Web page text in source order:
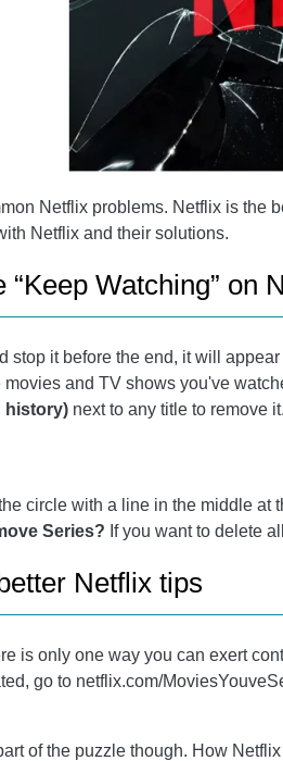
Netflix problems. Netflix is ​​the
Netflix and their solutions.
“Keep Watching” on
stop it before the end, it will
and TV shows you've
history) next to any title to remove it.
circle with a line in the middle at
Series? If you want to delete
Netflix tips
is only one way you can exert
go to netflix.com/
of the puzzle though. How